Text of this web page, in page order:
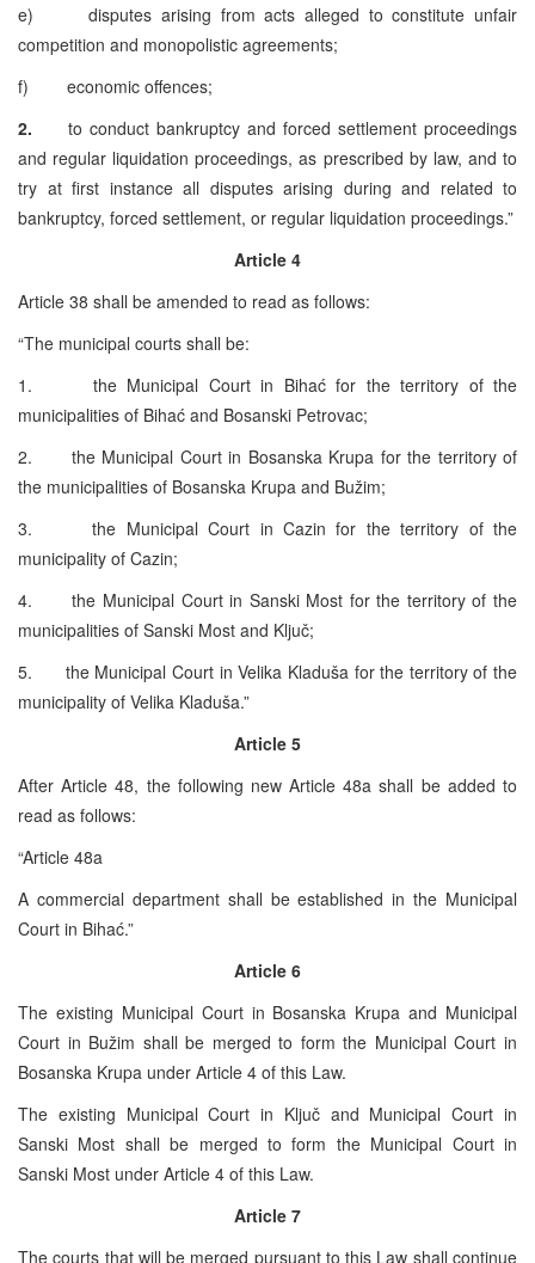
e) disputes arising from acts alleged to constitute unfair
competition and monopolistic agreements;
f) economic offences;
2. to conduct bankruptcy and forced settlement proceedings
and regular liquidation proceedings, as prescribed by law, and to
try at first instance all disputes arising during and related to
bankruptcy, forced settlement, or regular liquidation proceedings.”
Article 4
Article 38 shall be amended to read as follows:
“The municipal courts shall be:
1. the Municipal Court in Bihać for the territory of the
municipalities of Bihać and Bosanski Petrovac;
2. the Municipal Court in Bosanska Krupa for the territory of
the municipalities of Bosanska Krupa and Bužim;
3. the Municipal Court in Cazin for the territory of the
municipality of Cazin;
4. the Municipal Court in Sanski Most for the territory of the
municipalities of Sanski Most and Ključ;
5. the Municipal Court in Velika Kladuša for the territory of the
municipality of Velika Kladuša.”
Article 5
After Article 48, the following new Article 48a shall be added to
read as follows:
“Article 48a
A commercial department shall be established in the Municipal
Court in Bihać.”
Article 6
The existing Municipal Court in Bosanska Krupa and Municipal
Court in Bužim shall be merged to form the Municipal Court in
Bosanska Krupa under Article 4 of this Law.
The existing Municipal Court in Ključ and Municipal Court in
Sanski Most shall be merged to form the Municipal Court in
Sanski Most under Article 4 of this Law.
Article 7
The courts that will be merged pursuant to this Law shall continue